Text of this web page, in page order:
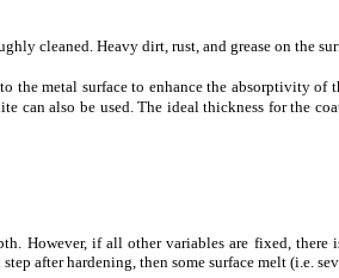
cleaned. Heavy dirt, rust, and grease on the
the metal surface to enhance the absorptivity of
can also be used. The ideal thickness for the
However, if all other variables are fixed,
after hardening, then some surface melt (i.e.